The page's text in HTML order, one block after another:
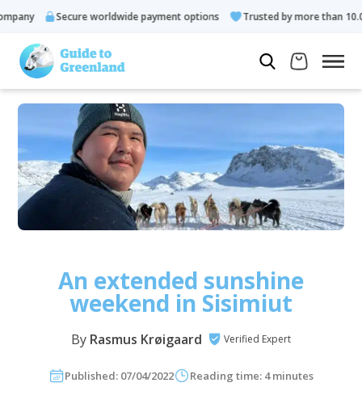
Secure worldwide payment options Trusted by more than 10.000
An extended sunshine
weekend in Sisimiut
By Rasmus Krøigaard Verified Expert
Published: 07/04/2022 Reading time: 4 minutes